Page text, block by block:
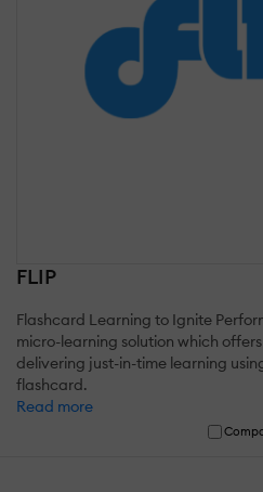
FLIP
Flashcard Learning to Ignite
micro-learning solution which
delivering just-in-time learning
flashcard.
Read more